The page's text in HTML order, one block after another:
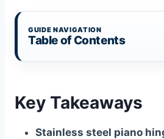
GUIDE NAVIGATION
Table of Contents
Key Takeaways
Stainless steel piano